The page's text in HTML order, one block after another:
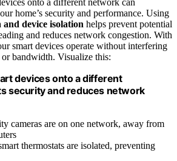
onto a different network can
home’s security and performance. Using
device isolation helps prevent potential
and reduces network congestion. With
smart devices operate without interfering
bandwidth. Visualize this:
devices onto a different
security and reduces network
cameras are on one network, away from
thermostats are isolated, preventing